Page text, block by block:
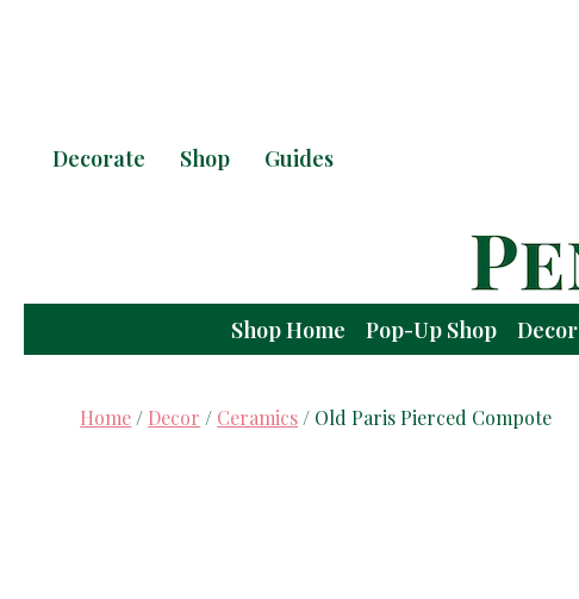
Decorate Shop Guides
Shop Home Pop-Up Shop Decor
Home / Decor / Ceramics / Old Paris Pierced Compote